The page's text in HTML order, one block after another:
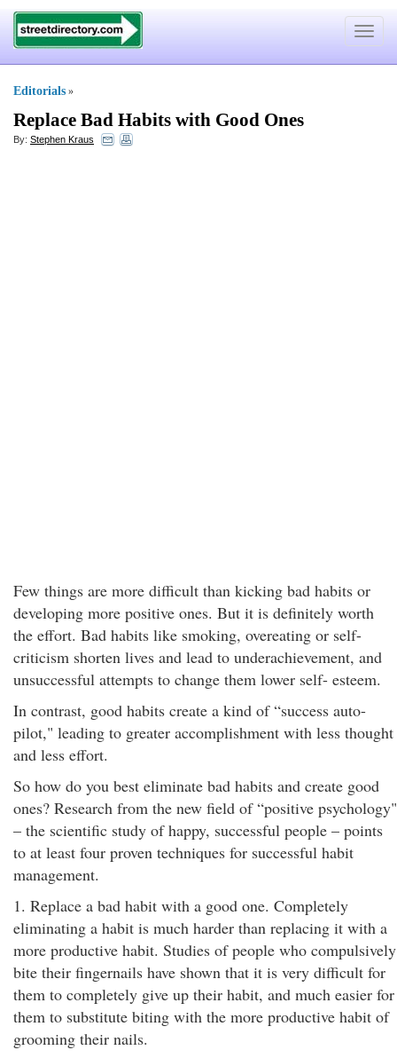
Toggle
Editorials »
Replace Bad Habits with Good Ones
By: Stephen Kraus
Few things are more difficult than kicking bad habits or
developing more positive ones. But it is definitely worth
the effort. Bad habits like smoking, overeating or self-
criticism shorten lives and lead to underachievement, and
unsuccessful attempts to change them lower self- esteem.
In contrast, good habits create a kind of “success auto-
pilot," leading to greater accomplishment with less thought
and less effort.
So how do you best eliminate bad habits and create good
ones? Research from the new field of “positive psychology"
– the scientific study of happy, successful people – points
to at least four proven techniques for successful habit
management.
1. Replace a bad habit with a good one. Completely
eliminating a habit is much harder than replacing it with a
more productive habit. Studies of people who compulsively
bite their fingernails have shown that it is very difficult for
them to completely give up their habit, and much easier for
them to substitute biting with the more productive habit of
grooming their nails.